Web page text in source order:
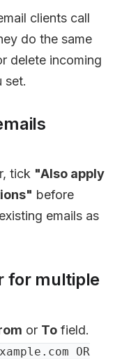
clients call
do the same
delete incoming
set.
tick "Also apply
before
emails as
for multiple
or Tofield.
OR